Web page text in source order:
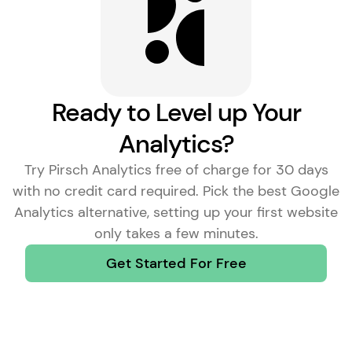
Ready to Level up Your
Analytics?
Try Pirsch Analytics free of charge for 30 days
with no credit card required. Pick the best Google
Analytics alternative, setting up your first website
only takes a few minutes.
Get Started For Free